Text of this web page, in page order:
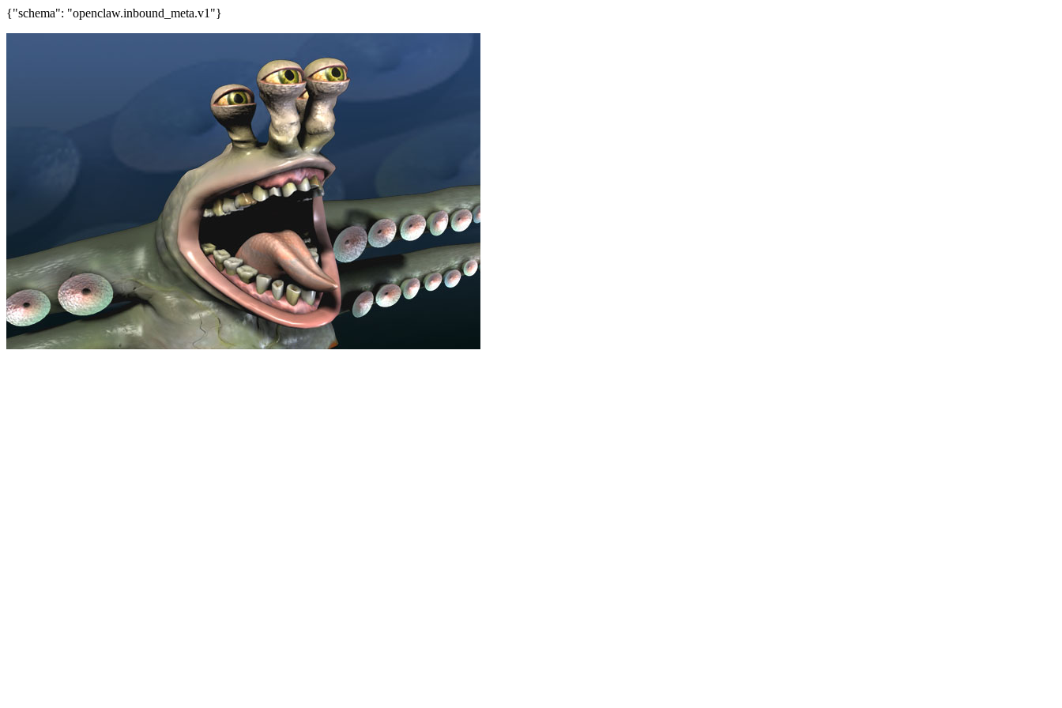
{"schema": "openclaw.inbound_meta.v1"}